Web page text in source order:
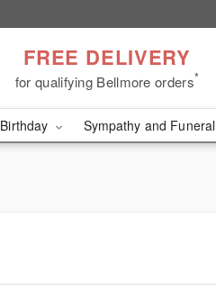
FREE DELIVERY
for qualifying Bellmore orders*
Birthday Sympathy and Funeral